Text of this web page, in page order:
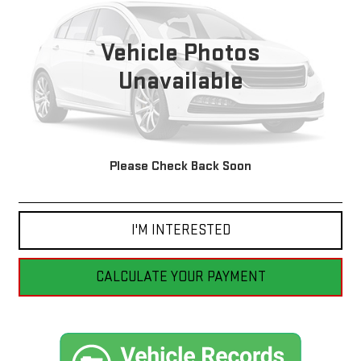
Vehicle Photos
Unavailable
Please Check Back Soon
62,761 mi $17,299
BEST PRICE
I'M INTERESTED
CALCULATE YOUR PAYMENT